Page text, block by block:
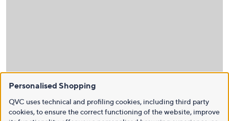
Personalised Shopping
QVC uses technical and profiling cookies, including third party
cookies, to ensure the correct functioning of the website, improve